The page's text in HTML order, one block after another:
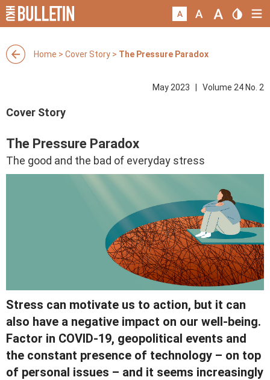
Home > Cover Story > The Pressure Paradox
May 2023 | Volume 24 No. 2
Cover Story
The Pressure Paradox
The good and the bad of everyday stress
Stress can motivate us to action, but it can
also have a negative impact on our well-being.
Factor in COVID-19, geopolitical events and
the constant presence of technology – on top
of personal issues – and it seems increasingly